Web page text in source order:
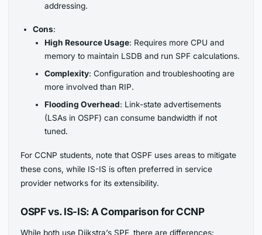
addressing.
Cons:
High Resource Usage: Requires more CPU and
memory to maintain LSDB and run SPF calculations.
Complexity: Configuration and troubleshooting are
more involved than RIP.
Flooding Overhead: Link-state advertisements
(LSAs in OSPF) can consume bandwidth if not
tuned.
For CCNP students, note that OSPF uses areas to mitigate
these cons, while IS-IS is often preferred in service
provider networks for its extensibility.
OSPF vs. IS-IS: A Comparison for CCNP
While both use Dijkstra’s SPF, there are differences: